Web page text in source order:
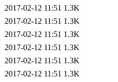
2017-02-12 11:51 1.3K
2017-02-12 11:51 1.3K
2017-02-12 11:51 1.3K
2017-02-12 11:51 1.3K
2017-02-12 11:51 1.3K
2017-02-12 11:51 1.3K